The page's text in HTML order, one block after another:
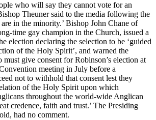
who will say they cannot vote for an
Theuner said to the media following the
in the minority.’ Bishop John Chane of
time gay champion in the Church, issued a
election declaring the selection to be ‘guided
of the Holy Spirit’, and warned the
give consent for Robinson’s election at
meeting in July before a
not to withhold that consent lest they
of the Holy Spirit upon which
throughout the world-wide Anglican
credence, faith and trust.’ The Presiding
had no comment.